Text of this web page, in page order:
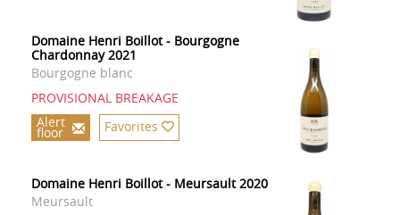
Domaine Henri Boillot - Bourgogne
Chardonnay 2021
Bourgogne blanc
PROVISIONAL BREAKAGE
Alert
floor Favorites
Domaine Henri Boillot - Meursault 2020
Meursault